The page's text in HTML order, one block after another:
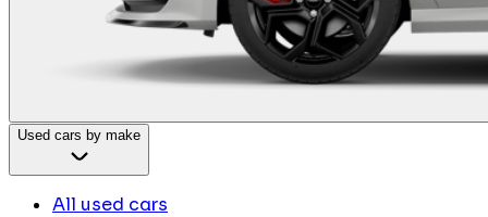
Used cars by make
All used cars